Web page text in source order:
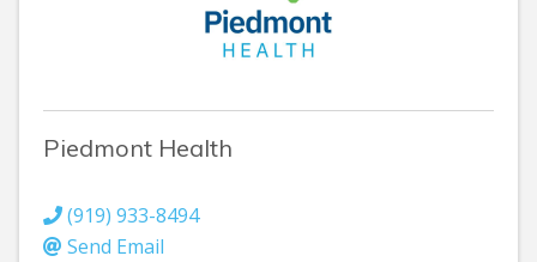
Piedmont Health
(919) 933-8494
Send Email